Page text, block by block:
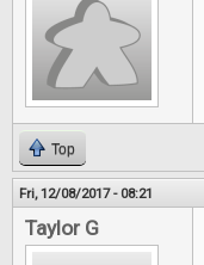
Top
Fri, 12/08/2017 - 08:21
Taylor G